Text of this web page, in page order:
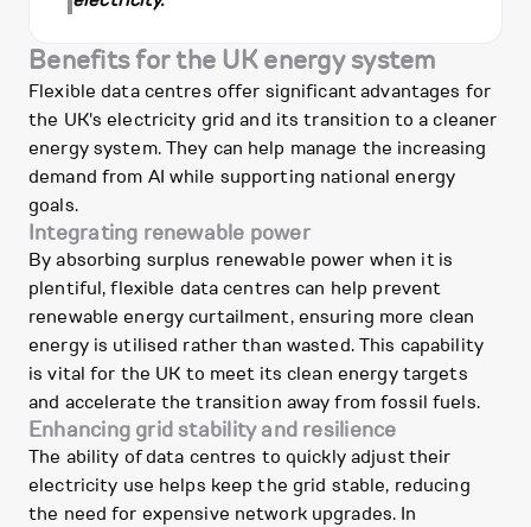
Benefits for the UK energy system
Flexible data centres offer significant advantages for
the UK's electricity grid and its transition to a cleaner
energy system. They can help manage the increasing
demand from AI while supporting national energy
goals.
Integrating renewable power
By absorbing surplus renewable power when it is
plentiful, flexible data centres can help prevent
renewable energy curtailment, ensuring more clean
energy is utilised rather than wasted. This capability
is vital for the UK to meet its clean energy targets
and accelerate the transition away from fossil fuels.
Enhancing grid stability and resilience
The ability of data centres to quickly adjust their
electricity use helps keep the grid stable, reducing
the need for expensive network upgrades. In